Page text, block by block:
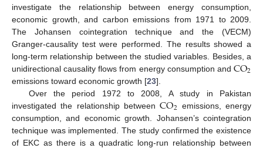
investigate the relationship between energy consumption,
economic growth, and carbon emissions from 1971 to 2009.
The Johansen cointegration technique and the (VECM)
Granger-causality test were performed. The results showed a
long-term relationship between the studied variables. Besides, a
unidirectional causality flows from energy consumption and CO2
emissions toward economic growth [23].
Over the period 1972 to 2008, A study in Pakistan
investigated the relationship betweenCO2 emissions, energy
consumption, and economic growth. Johansen’s cointegration
technique was implemented. The study confirmed the existence
of EKC as there is a quadratic long-run relationship between